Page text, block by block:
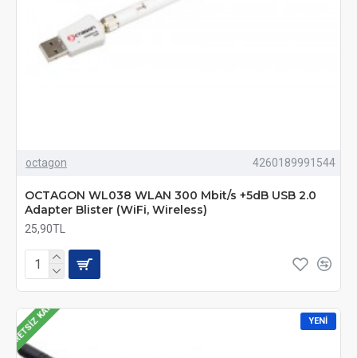
octagon 4260189991544
OCTAGON WL038 WLAN 300 Mbit/s +5dB USB 2.0
Adapter Blister (WiFi, Wireless)
25,90TL
YENI
ÜCRETSIZ KARGO